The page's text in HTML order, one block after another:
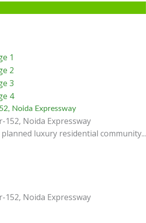
Noida Expressway
152, Noida Expressway
luxury residential community...
152, Noida Expressway